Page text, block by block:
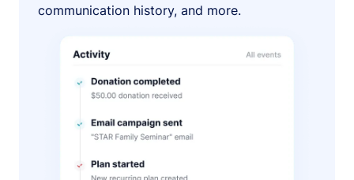
communication history, and more.